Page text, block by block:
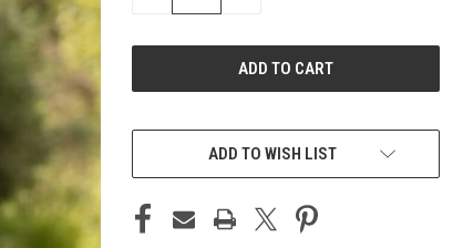
ADD TO WISH LIST